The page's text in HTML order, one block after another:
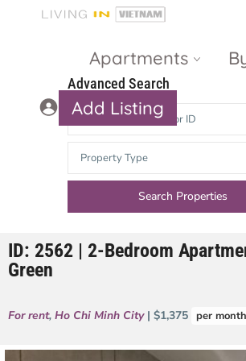
Apartments
Gateway
Thao Dien
The Nassim
d’Edge Thao
Add Listing
Advanced Search
Property Type
ID: 2562 | 2-Bedroom
Green
For rent, Ho Chi Minh City | $1,375 per month